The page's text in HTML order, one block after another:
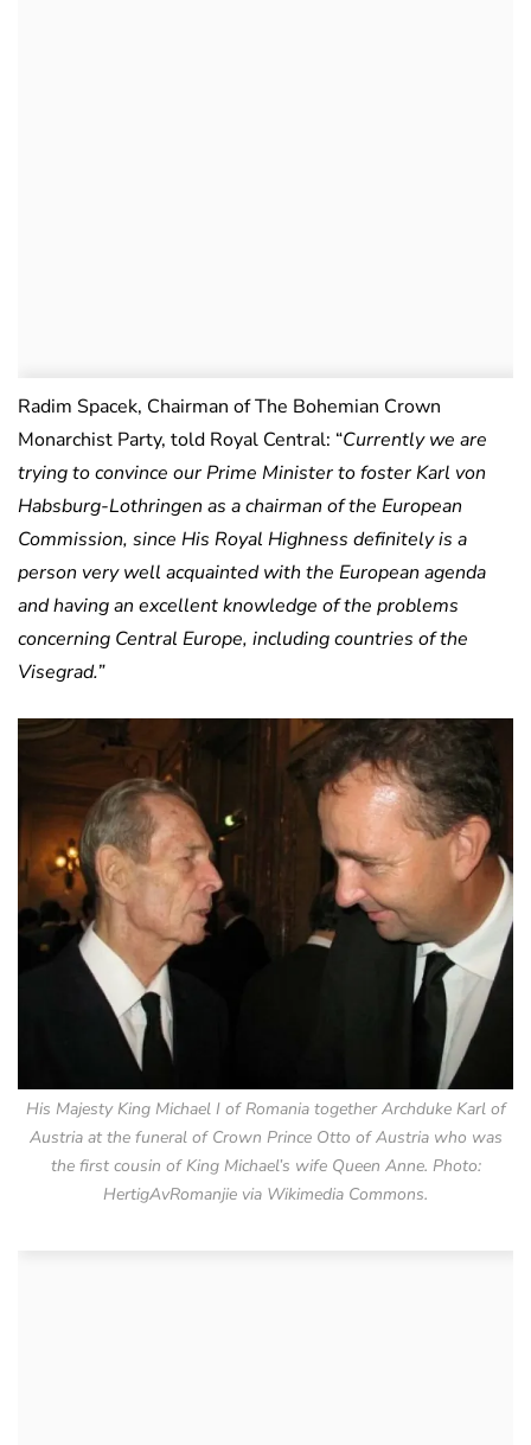
Radim Spacek, Chairman of The Bohemian Crown
Monarchist Party, told Royal Central: “Currently we are
trying to convince our Prime Minister to foster Karl von
Habsburg-Lothringen as a chairman of the European
Commission, since His Royal Highness definitely is a
person very well acquainted with the European agenda
and having an excellent knowledge of the problems
concerning Central Europe, including countries of the
Visegrad.”
His Majesty King Michael I of Romania together Archduke Karl of
Austria at the funeral of Crown Prince Otto of Austria who was
the first cousin of King Michael’s wife Queen Anne. Photo:
HertigAvRomanjie via Wikimedia Commons.